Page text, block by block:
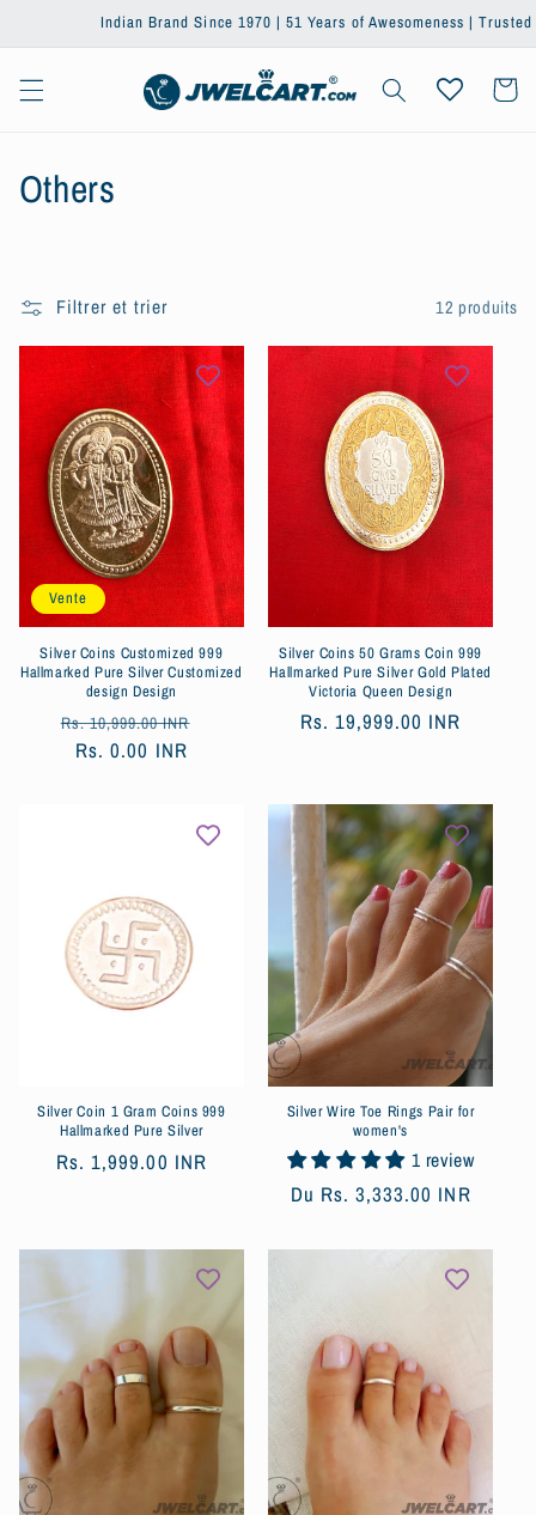
et passerIndian Brand Since 1970 | 51 Years of Awesomeness | Trusted
Panier
C
l
c
o
n
:
Others
Filtrer et trier 12 produits
Vente
Silver Coins Customized 999
Hallmarked Pure Silver Customized
design Design
Prix
habituel
Rs. 10,999.00 INR
Rs. 0.00 INR
Silver Coins 50 Grams Coin 999
Hallmarked Pure Silver Gold Plated
Victoria Queen Design
Prix
Rs. 19,999.00 INR
Silver Coin 1 Gram Coins 999
Hallmarked Pure Silver
Prix
Rs. 1,999.00 INR
Silver Wire Toe Rings Pair for
women's
1 review
Prix
Du Rs. 3,333.00 INR